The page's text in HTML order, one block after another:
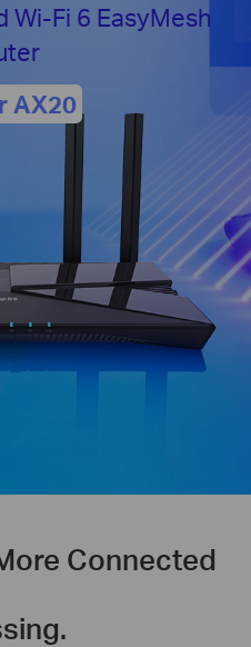
Wi-Fi 6 EasyMesh
AX20
Connected